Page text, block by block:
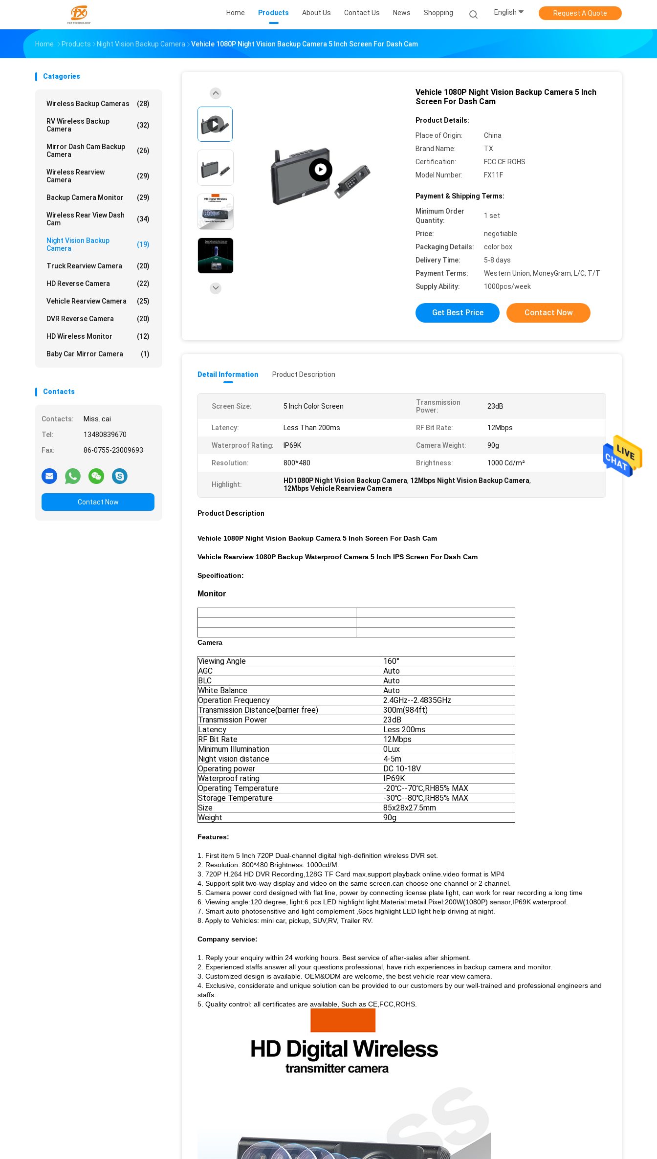
Home Products About Us Contact Us News Shopping English Request A Quote
Home Products Night Vision Backup Camera Vehicle 1080P Night Vision Backup Camera 5 Inch Screen For Dash Cam
Catagories
Wireless Backup Cameras (28)
RV Wireless Backup
Camera
(32)
Mirror Dash Cam Backup
Camera
(26)
Wireless Rearview
Camera
(29)
Backup Camera Monitor (29)
Wireless Rear View Dash
Cam
(34)
Night Vision Backup
Camera
(19)
Truck Rearview Camera (20)
HD Reverse Camera (22)
Vehicle Rearview Camera (25)
DVR Reverse Camera (20)
HD Wireless Monitor (12)
Baby Car Mirror Camera (1)
Contacts
Contacts:
Miss. cai
Tel:
13480839670
Fax:
86-0755-23009693
Contact Now
Vehicle 1080P Night Vision Backup Camera 5 Inch
Screen For Dash Cam
Product Details:
Place of Origin:
China
Brand Name:
TX
Certification:
FCC CE ROHS
Model Number:
FX11F
Payment & Shipping Terms:
Minimum Order
Quantity:
1 set
Price:
negotiable
Packaging Details:
color box
Delivery Time:
5-8 days
Payment Terms:
Western Union, MoneyGram, L/C, T/T
Supply Ability:
1000pcs/week
Get Best Price Contact Now
Detail Information Product Description
Screen Size: 5 Inch Color Screen
Transmission
Power:
23dB
Latency: Less Than 200ms RF Bit Rate: 12Mbps
Waterproof Rating: IP69K Camera Weight: 90g
Resolution: 800*480 Brightness: 1000 Cd/m²
Highlight: HD1080P Night Vision Backup Camera, 12Mbps Night Vision Backup Camera,
12Mbps Vehicle Rearview Camera
Product Description
Vehicle 1080P Night Vision Backup Camera 5 Inch Screen For Dash Cam
Vehicle Rearview 1080P Backup Waterproof Camera 5 Inch IPS Screen For Dash Cam
Specification:
Monitor
Camera
Viewing Angle
160°
AGC
Auto
BLC
Auto
White Balance
Auto
Operation Frequency
2.4GHz--2.4835GHz
Transmission Distance(barrier free)
300m(984ft)
Transmission Power
23dB
Latency
Less 200ms
RF Bit Rate
12Mbps
Minimum Illumination
0Lux
Night vision distance
4-5m
Operating power
DC 10-18V
Waterproof rating
IP69K
Operating Temperature
-20℃--70℃,RH85% MAX
Storage Temperature
-30℃--80℃,RH85% MAX
Size
85x28x27.5mm
Weight
90g
Features:
1. First item 5 Inch 720P Dual-channel digital high-definition wireless DVR set.
2. Resolution: 800*480 Brightness: 1000cd/M.
3. 720P H.264 HD DVR Recording,128G TF Card max.support playback online.video format is MP4
4. Support split two-way display and video on the same screen.can choose one channel or 2 channel.
5. Camera power cord designed with flat line, power by connecting license plate light, can work for rear recording a long time
6. Viewing angle:120 degree, light:6 pcs LED highlight light.Material:metail.Pixel:200W(1080P) sensor,IP69K waterproof.
7. Smart auto photosensitive and light complement ,6pcs highlight LED light help driving at night.
8. Apply to Vehicles: mini car, pickup, SUV,RV, Trailer RV.
Company service:
1. Reply your enquiry within 24 working hours. Best service of after-sales after shipment.
2. Experienced staffs answer all your questions professional, have rich experiences in backup camera and monitor.
3. Customized design is available. OEM&ODM are welcome, the best vehicle rear view camera.
4. Exclusive, considerate and unique solution can be provided to our customers by our well-trained and professional engineers and
staffs.
5. Quality control: all certificates are available, Such as CE,FCC,ROHS.